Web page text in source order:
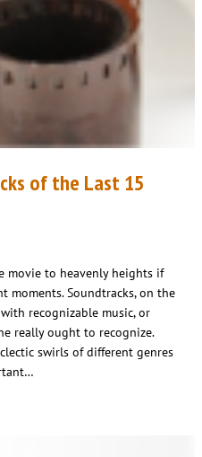
of the Last 15
movie to heavenly heights if
Soundtracks, on the
recognizable music, or
really ought to recognize.
swirls of different genres